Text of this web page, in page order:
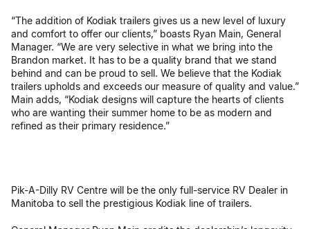
“The addition of Kodiak trailers gives us a new level of luxury
and comfort to offer our clients,” boasts Ryan Main, General
Manager. “We are very selective in what we bring into the
Brandon market. It has to be a quality brand that we stand
behind and can be proud to sell. We believe that the Kodiak
trailers upholds and exceeds our measure of quality and value.”
Main adds, “Kodiak designs will capture the hearts of clients
who are wanting their summer home to be as modern and
refined as their primary residence.”
Pik-A-Dilly RV Centre will be the only full-service RV Dealer in
Manitoba to sell the prestigious Kodiak line of trailers.